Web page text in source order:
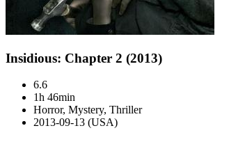
Insidious: Chapter 2 (2013)
6.6
1h 46min
Horror, Mystery, Thriller
2013-09-13 (USA)